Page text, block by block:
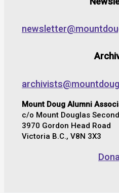
Mount Doug Alumni
c/o Mount Douglas
3970 Gordon Head Road
Victoria B.C., V8N 3X3